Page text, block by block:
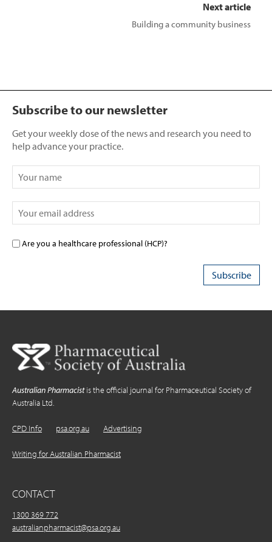
Next article
Building a community business
Subscribe to our newsletter
Get your weekly dose of the news and research you need to
help advance your practice.
Are you a healthcare professional (HCP)?
Australian Pharmacistis the official journal for Pharmaceutical Society of
Australia Ltd.
CPD Info psa.org.au Advertising
Writing for Australian Pharmacist
CONTACT
1300 369 772
australianpharmacist@psa.org.au